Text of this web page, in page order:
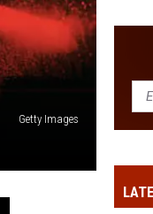
Getty Images
Dick